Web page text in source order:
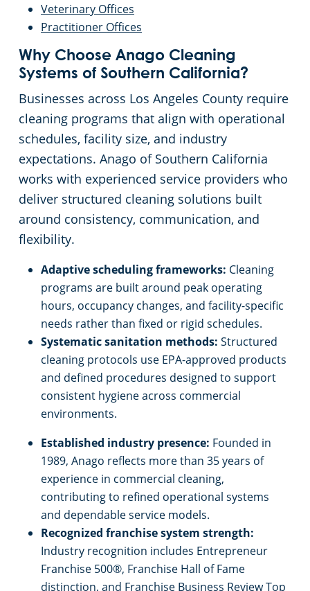
Veterinary Offices
Practitioner Offices
Why Choose Anago Cleaning
Systems of Southern California?
Businesses across Los Angeles County require
cleaning programs that align with operational
schedules, facility size, and industry
expectations. Anago of Southern California
works with experienced service providers who
deliver structured cleaning solutions built
around consistency, communication, and
flexibility.
Adaptive scheduling frameworks: Cleaning
programs are built around peak operating
hours, occupancy changes, and facility-specific
needs rather than fixed or rigid schedules.
Systematic sanitation methods: Structured
cleaning protocols use EPA-approved products
and defined procedures designed to support
consistent hygiene across commercial
environments.
Established industry presence: Founded in
1989, Anago reflects more than 35 years of
experience in commercial cleaning,
contributing to refined operational systems
and dependable service models.
Recognized franchise system strength:
Industry recognition includes Entrepreneur
Franchise 500®, Franchise Hall of Fame
distinction, and Franchise Business Review Top